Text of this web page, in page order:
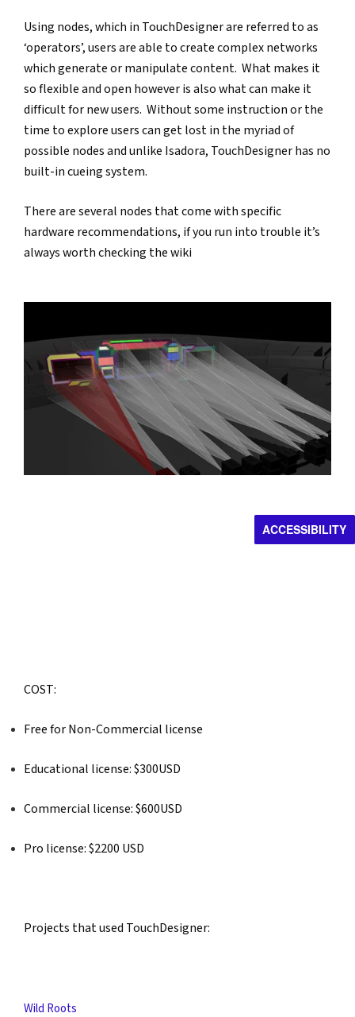
Using nodes, which in TouchDesigner are referred to as
‘operators’, users are able to create complex networks
which generate or manipulate content.  What makes it
so flexible and open however is also what can make it
difficult for new users.  Without some instruction or the
time to explore users can get lost in the myriad of
possible nodes and unlike Isadora, TouchDesigner has no
built-in cueing system.
There are several nodes that come with specific
hardware recommendations, if you run into trouble it’s
always worth checking the wiki
COST:
Free for Non-Commercial license
Educational license: $300USD
Commercial license: $600USD
Pro license: $2200 USD
Projects that used TouchDesigner:
Wild Roots
ACCESSIBILITY